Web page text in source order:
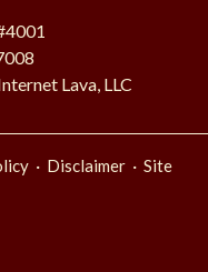
Lava, LLC
· Disclaimer · Site